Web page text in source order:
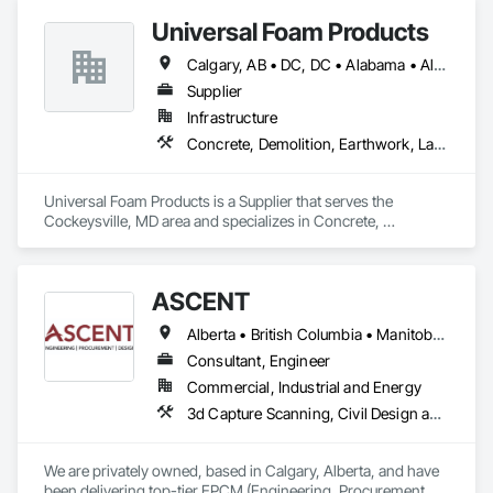
Universal Foam Products
Calgary, AB • DC, DC • Alabama • Alberta • Arizona • Arkansas • British Columbia • California • Colorado • Delaware • Florida • Georgia • Hawaii • Idaho • Illinois • Indiana • Iowa • Kansas • Kentucky • Louisiana • Maine • Manitoba • Maryland • Massachusetts • Michigan • Minnesota • Mississippi • Missouri • Montana • Nebraska • Nevada • New Hampshire • New Jersey • New Mexico • New York • North Carolina • North Dakota • Ohio • Oklahoma • Ontario • Oregon • Pennsylvania • South Carolina • South Dakota • Tennessee • Texas • Utah • Vermont • Virginia • Washington • West Virginia • Wisconsin • Wyoming
Supplier
Infrastructure
Concrete, Demolition, Earthwork, Landscaping, Roofing, Structural Steel
Universal Foam Products is a Supplier that serves the
Cockeysville, MD area and specializes in Concrete,
ASCENT
Alberta • British Columbia • Manitoba • Northwest Territories • Saskatchewan
Consultant, Engineer
Commercial, Industrial and Energy
3d Capture Scanning, Civil Design and Engineering, Commissioning, Design and Engineering, Electrical Design and Engineering, Electrical Power Generation, Instrumentation and Control For Process Systems, Liquid Acids and Bases Piping, Liquid Fuel Process Piping, Liquid Polymer Piping, Mechanical Design and Engineering, Petroleum Products Piping, Plants, Process Gas and Liquid Handling Purification and Storage Equipment, Process Heating Cooling and Drying Equipment, Process Piping, Project Management, Project Management and Coordination, Structural Design and Engineering
We are privately owned, based in Calgary, Alberta, and have